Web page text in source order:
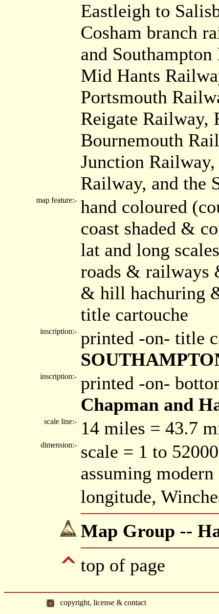
Eastleigh to
Cosham branch
and
Mid Hants
Portsmouth
Reigate Railway,
Bournemouth
Junction
Railway, and the
map feature:- hand coloured
coast shaded &
lat and long
roads & railways
& hill hachuring
title cartouche
inscription:- printed -on- title
inscription:- printed -on-
Chapman and
scale line:- 14 miles = 43.7
dimension:- scale = 1 to
assuming
longitude,
Map Group --
top of page